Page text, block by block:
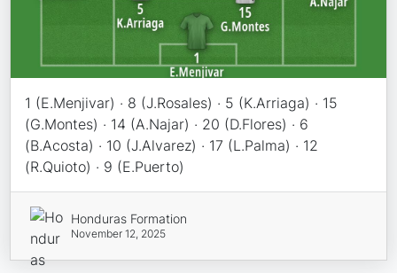
1 (E.Menjivar) · 8 (J.Rosales) · 5 (K.Arriaga) · 15
(G.Montes) · 14 (A.Najar) · 20 (D.Flores) · 6
(B.Acosta) · 10 (J.Alvarez) · 17 (L.Palma) · 12
(R.Quioto) · 9 (E.Puerto)
Honduras Formation
November 12, 2025